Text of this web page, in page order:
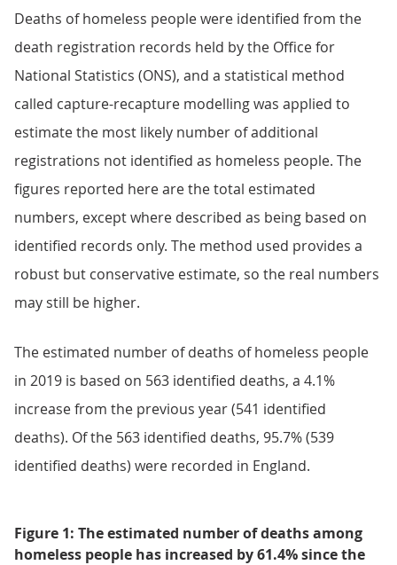
Deaths of homeless people were identified from the
death registration records held by the Office for
National Statistics (ONS), and a statistical method
called capture-recapture modelling was applied to
estimate the most likely number of additional
registrations not identified as homeless people. The
figures reported here are the total estimated
numbers, except where described as being based on
identified records only. The method used provides a
robust but conservative estimate, so the real numbers
may still be higher.
The estimated number of deaths of homeless people
in 2019 is based on 563 identified deaths, a 4.1%
increase from the previous year (541 identified
deaths). Of the 563 identified deaths, 95.7% (539
identified deaths) were recorded in England.
Figure 1: The estimated number of deaths among
homeless people has increased by 61.4% since the